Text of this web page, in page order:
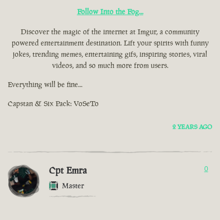
Follow Into the Fog...
Discover the magic of the internet at Imgur, a community
powered entertainment destination. Lift your spirits with funny
jokes, trending memes, entertaining gifs, inspiring stories, viral
videos, and so much more from users.
Everything will be fine...
Capstan & Six Pack: VoSeTo
2 YEARS AGO
Cpt Emra
Master
0